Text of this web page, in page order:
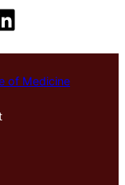
of Medicine